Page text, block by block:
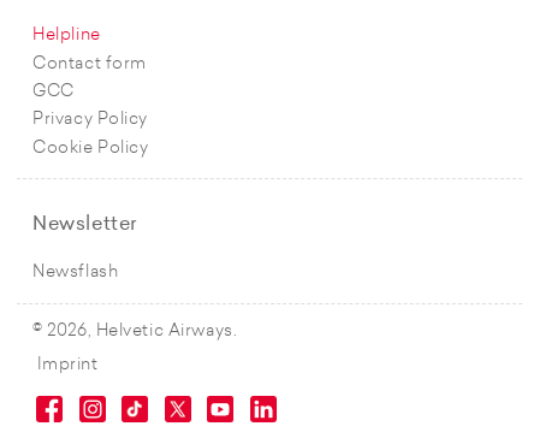
Helpline
Contact form
GCC
Privacy Policy
Cookie Policy
Newsletter
Newsflash
© 2026, Helvetic Airways.
Imprint